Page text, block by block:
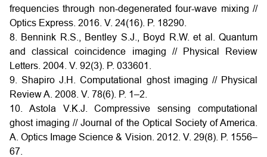
frequencies through non-degenerated four-wave mixing //
Optics Express. 2016. V. 24(16). P. 18290.
8. Bennink R.S., Bentley S.J., Boyd R.W. et al. Quantum
and classical coincidence imaging // Physical Review
Letters. 2004. V. 92(3). P. 033601.
9. Shapiro J.H. Computational ghost imaging // Physical
Review A. 2008. V. 78(6). P. 1–2.
10. Astola V.K.J. Compressive sensing computational
ghost imaging // Journal of the Optical Society of America.
A. Optics Image Science & Vision. 2012. V. 29(8). P. 1556–
67.